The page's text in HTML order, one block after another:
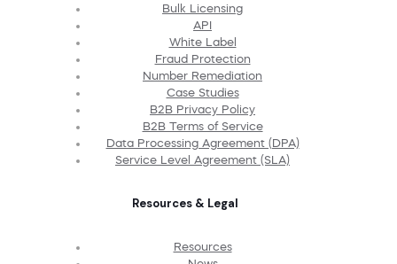
Bulk Licensing
API
White Label
Fraud Protection
Number Remediation
Case Studies
B2B Privacy Policy
B2B Terms of Service
Data Processing Agreement (DPA)
Service Level Agreement (SLA)
Resources & Legal
Resources